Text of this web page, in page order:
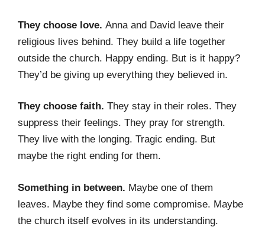
They choose love. Anna and David leave their
religious lives behind. They build a life together
outside the church. Happy ending. But is it happy?
They’d be giving up everything they believed in.
They choose faith. They stay in their roles. They
suppress their feelings. They pray for strength.
They live with the longing. Tragic ending. But
maybe the right ending for them.
Something in between. Maybe one of them
leaves. Maybe they find some compromise. Maybe
the church itself evolves in its understanding.